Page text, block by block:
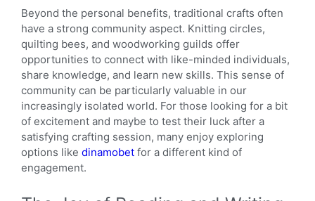
Beyond the personal benefits, traditional crafts often
have a strong community aspect. Knitting circles,
quilting bees, and woodworking guilds offer
opportunities to connect with like-minded individuals,
share knowledge, and learn new skills. This sense of
community can be particularly valuable in our
increasingly isolated world. For those looking for a bit
of excitement and maybe to test their luck after a
satisfying crafting session, many enjoy exploring
options like dinamobet for a different kind of
engagement.